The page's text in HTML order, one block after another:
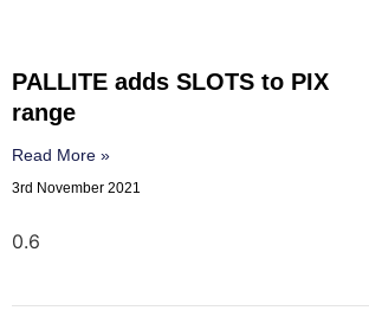
PALLITE adds SLOTS to PIX
range
Read More »
3rd November 2021